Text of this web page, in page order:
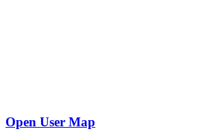
Open User Map